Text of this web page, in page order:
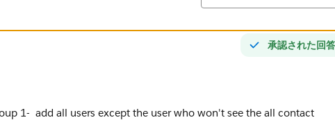
承認された回答
1- add all users except the user who won't see the all contact